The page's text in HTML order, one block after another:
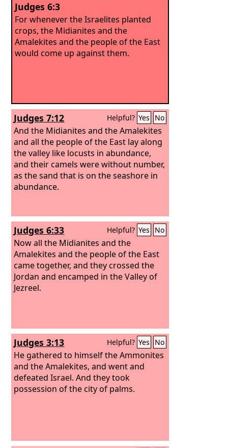
Judges 6:3
For whenever the Israelites planted
crops, the Midianites and the
Amalekites and the people of the East
would come up against them.
Judges 7:12 Helpful? Yes No
And the Midianites and the Amalekites
and all the people of the East lay along
the valley like locusts in abundance,
and their camels were without number,
as the sand that is on the seashore in
abundance.
Judges 6:33 Helpful? Yes No
Now all the Midianites and the
Amalekites and the people of the East
came together, and they crossed the
Jordan and encamped in the Valley of
Jezreel.
Judges 3:13 Helpful? Yes No
He gathered to himself the Ammonites
and the Amalekites, and went and
defeated Israel. And they took
possession of the city of palms.